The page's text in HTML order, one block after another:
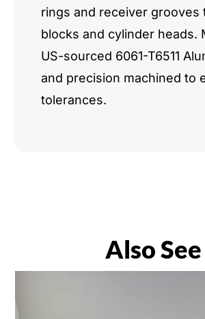
rings and receiver grooves
blocks and cylinder heads.
US-sourced 6061-T6511
and precision machined to
tolerances.
Also See